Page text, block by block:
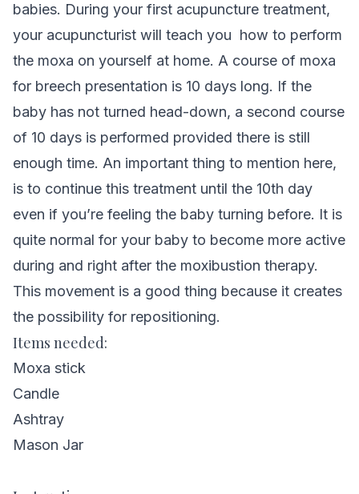
babies. During your first acupuncture treatment,
your acupuncturist will teach you how to perform
the moxa on yourself at home. A course of moxa
for breech presentation is 10 days long. If the
baby has not turned head-down, a second course
of 10 days is performed provided there is still
enough time. An important thing to mention here,
is to continue this treatment until the 10th day
even if you’re feeling the baby turning before. It is
quite normal for your baby to become more active
during and right after the moxibustion therapy.
This movement is a good thing because it creates
the possibility for repositioning.
Items needed:
Moxa stick
Candle
Ashtray
Mason Jar